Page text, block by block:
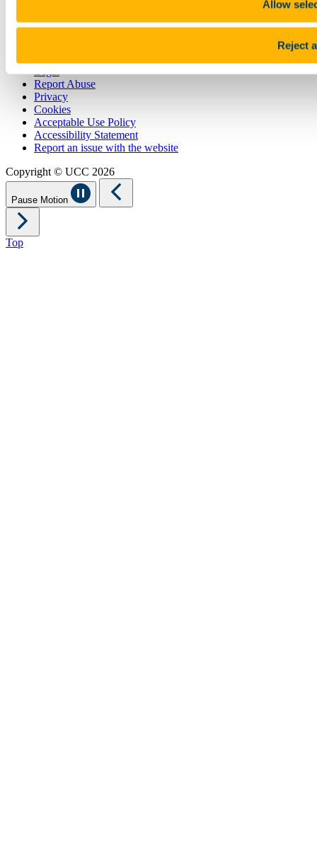
Allow
Reject
Show me
Legal
Report Abuse
Privacy
Cookies
Acceptable Use Policy
Accessibility Statement
Report an issue with the website
Copyright © UCC 2026
Pause Motion
Top